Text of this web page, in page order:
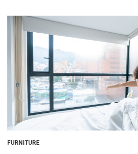
Image
FURNITURE